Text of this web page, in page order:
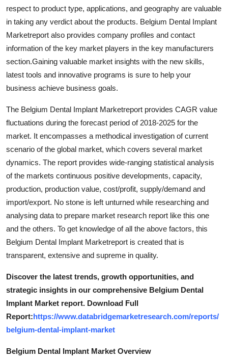
General
Support Number
How To
Top 10
respect to product type, applications, and geography are valuable
in taking any verdict about the products. Belgium Dental Implant
Marketreport also provides company profiles and contact
information of the key market players in the key manufacturers
section.Gaining valuable market insights with the new skills,
latest tools and innovative programs is sure to help your
business achieve business goals.
The Belgium Dental Implant Marketreport provides CAGR value
fluctuations during the forecast period of 2018-2025 for the
market. It encompasses a methodical investigation of current
scenario of the global market, which covers several market
dynamics. The report provides wide-ranging statistical analysis
of the markets continuous positive developments, capacity,
production, production value, cost/profit, supply/demand and
import/export. No stone is left unturned while researching and
analysing data to prepare market research report like this one
and the others. To get knowledge of all the above factors, this
Belgium Dental Implant Marketreport is created that is
transparent, extensive and supreme in quality.
Discover the latest trends, growth opportunities, and
strategic insights in our comprehensive Belgium Dental
Implant Market report. Download Full
Report:https://www.databridgemarketresearch.com/reports/
belgium-dental-implant-market
Belgium Dental Implant Market Overview